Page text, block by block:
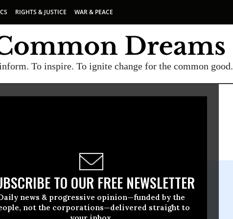
RIGHTS & JUSTICE WAR & PEACE
To inspire. To ignite change for the common good.
TO OUR FREE NEWSLETTER
news & progressive opinion—funded by the
not the corporations—delivered straight to
20 2009, 08:47am EDT